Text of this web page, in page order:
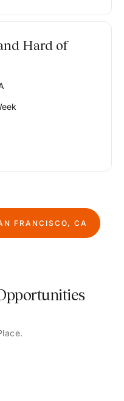
Hard of
FRANCISCO, CA